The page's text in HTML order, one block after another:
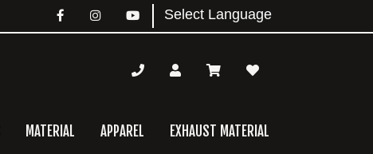
MATERIAL APPAREL EXHAUST MATERIAL